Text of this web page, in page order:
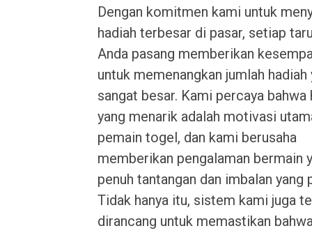
Dengan komitmen kami untuk
hadiah terbesar di pasar, setiap
Anda pasang memberikan
untuk memenangkan jumlah hadiah
sangat besar. Kami percaya bahwa
yang menarik adalah motivasi
pemain togel, dan kami berusaha
memberikan pengalaman bermain
penuh tantangan dan imbalan yang
Tidak hanya itu, sistem kami juga
dirancang untuk memastikan